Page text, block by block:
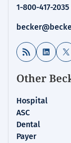
1-800-417-2035
RSS Feed X
Other
Hospital
ASC
Dental
Payer